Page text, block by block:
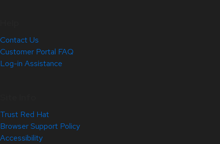
Contact Us
Customer Portal FAQ
Log-in Assistance
Trust Red Hat
Browser Support Policy
Accessibility